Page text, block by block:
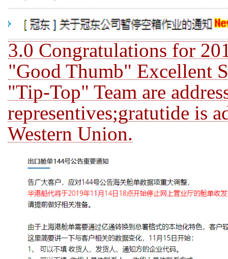
3.0 Congratulations for
"Good Thumb" Excellent
"Tip-Top" Team are
representives;gratutide is
Western Union.